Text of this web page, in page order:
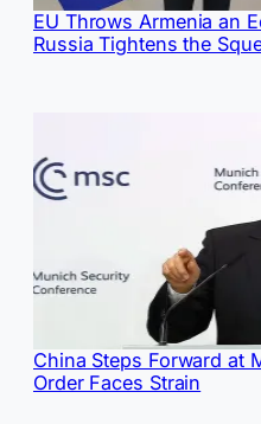
EU Throws Armenia an
Russia Tightens the
China Steps Forward at
Order Faces Strain